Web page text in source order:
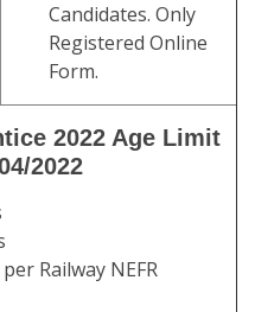
Candidates. Only
Registered Online
Form.
2022 Age Limit
2022
Railway NEFR